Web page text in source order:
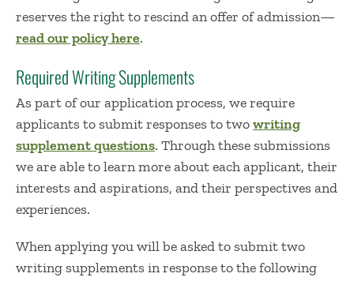
reserves the right to rescind an offer of admission—
read our policy here.
Required Writing Supplements
As part of our application process, we require
applicants to submit responses to twowriting
supplement questions. Through these submissions
we are able to learn more about each applicant, their
interests and aspirations, and their perspectives and
experiences.
When applying you will be asked to submit two
writing supplements in response to the following